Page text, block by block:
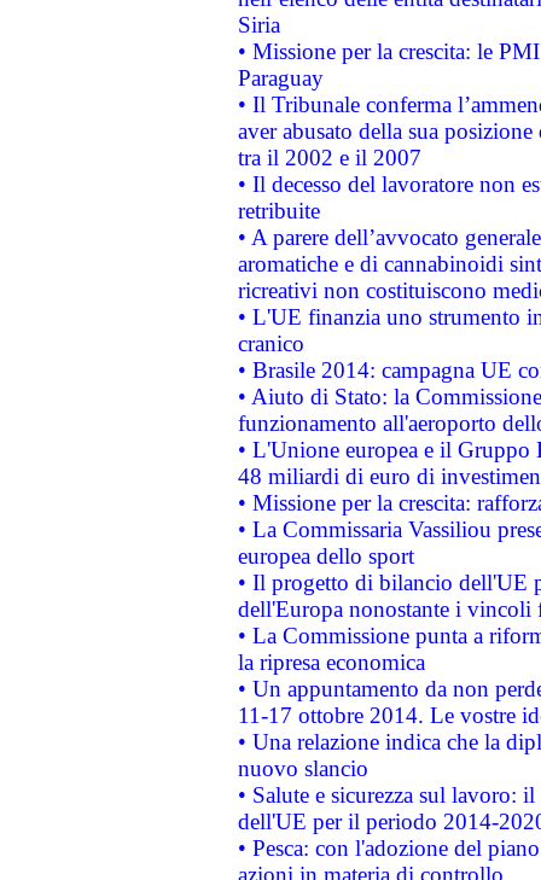
Siria
• Missione per la crescita: le
Paraguay
• Il Tribunale conferma
aver abusato della sua
tra il 2002 e il 2007
• Il decesso del lavoratore non
retribuite
• A parere dell’avvocato
aromatiche e di cannabinoidi
ricreativi non costituiscono
• L'UE finanzia uno strumento
cranico
• Brasile 2014: campagna UE
• Aiuto di Stato: la
funzionamento all'aeroporto
• L'Unione europea e il
48 miliardi di euro di
• Missione per la crescita:
• La Commissaria Vassiliou
europea dello sport
• Il progetto di bilancio dell'UE
dell'Europa nonostante i vincoli
• La Commissione punta a
la ripresa economica
• Un appuntamento da non
11-17 ottobre 2014. Le vostre
• Una relazione indica che la
nuovo slancio
• Salute e sicurezza sul lavoro:
dell'UE per il periodo 2014-
• Pesca: con l'adozione del
azioni in materia di controllo